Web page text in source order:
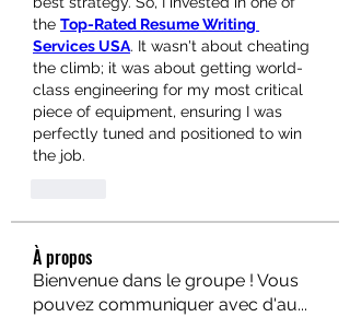
the Top-Rated Resume Writing
Services USA. It wasn't about cheating
the climb; it was about getting world-
class engineering for my most critical
piece of equipment, ensuring I was
perfectly tuned and positioned to win
the job.
À propos
Bienvenue dans le groupe ! Vous
pouvez communiquer avec d'au...